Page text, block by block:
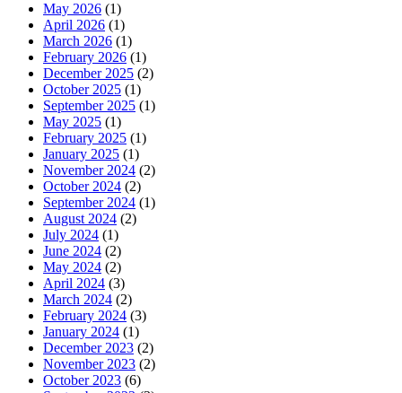
May 2026 (1)
April 2026 (1)
March 2026 (1)
February 2026 (1)
December 2025 (2)
October 2025 (1)
September 2025 (1)
May 2025 (1)
February 2025 (1)
January 2025 (1)
November 2024 (2)
October 2024 (2)
September 2024 (1)
August 2024 (2)
July 2024 (1)
June 2024 (2)
May 2024 (2)
April 2024 (3)
March 2024 (2)
February 2024 (3)
January 2024 (1)
December 2023 (2)
November 2023 (2)
October 2023 (6)